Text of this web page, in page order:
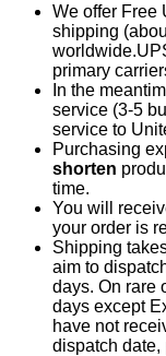
We offer Free
shipping
primary
In the
service (3-5
service to
Purchasing
shorten
time.
You will
your order is
Shipping
aim to
days. On rare
days except
have not
dispatch date,